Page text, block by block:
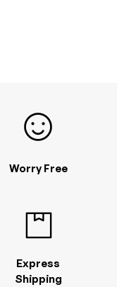
Express
Shipping
Worry Free